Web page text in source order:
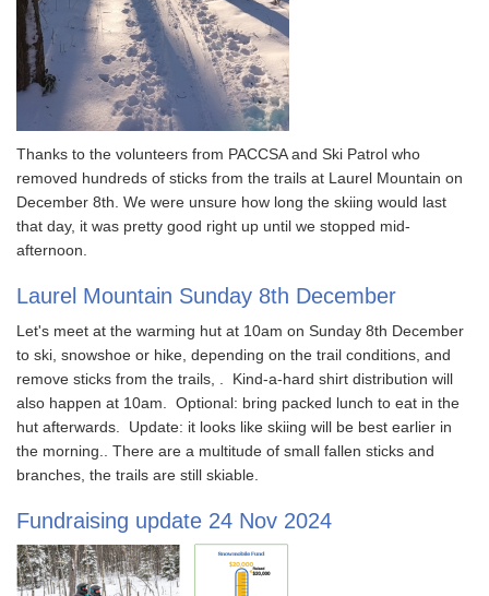
Thanks to the volunteers from PACCSA and Ski Patrol who
removed hundreds of sticks from the trails at Laurel Mountain on
December 8th. We were unsure how long the skiing would last
that day, it was pretty good right up until we stopped mid-
afternoon.
Laurel Mountain Sunday 8th December
Let's meet at the warming hut at 10am on Sunday 8th December
to ski, snowshoe or hike, depending on the trail conditions, and
remove sticks from the trails, . Kind-a-hard shirt distribution will
also happen at 10am. Optional: bring packed lunch to eat in the
hut afterwards. Update: it looks like skiing will be best earlier in
the morning.. There are a multitude of small fallen sticks and
branches, the trails are still skiable.
Fundraising update 24 Nov 2024